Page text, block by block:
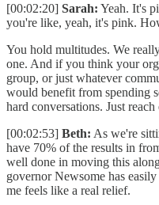
[00:02:20] Sarah: Yeah. It's
you're like, yeah, it's pink.
You hold multitudes. We
one. And if you think your
group, or just whatever
would benefit from spending
hard conversations. Just
[00:02:53] Beth: As we're
have 70% of the results in
well done in moving this
governor Newsome has
me feels like a real relief.